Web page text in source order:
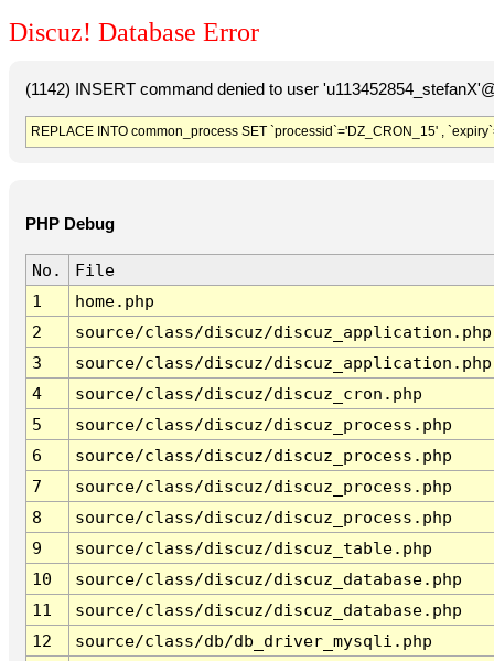
Discuz! Database Error
(1142) INSERT command denied to user
REPLACE INTO common_process SET `processid`='DZ_CRON_15' ,
PHP Debug
No.
File
1
home.php
2
source/class/discuz/discuz_application.php
3
source/class/discuz/discuz_application.php
4
source/class/discuz/discuz_cron.php
5
source/class/discuz/discuz_process.php
6
source/class/discuz/discuz_process.php
7
source/class/discuz/discuz_process.php
8
source/class/discuz/discuz_process.php
9
source/class/discuz/discuz_table.php
10
source/class/discuz/discuz_database.php
11
source/class/discuz/discuz_database.php
12
source/class/db/db_driver_mysqli.php